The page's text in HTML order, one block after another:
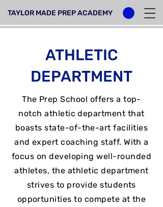
TAYLOR MADE PREP ACADEMY
ATHLETIC
DEPARTMENT
The Prep School offers a top-
notch athletic department that
boasts state-of-the-art facilities
and expert coaching staff. With a
focus on developing well-rounded
athletes, the athletic department
strives to provide students
opportunities to compete at the